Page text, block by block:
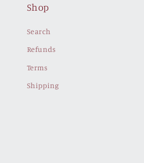
Shop
Search
Refunds
Terms
Shipping